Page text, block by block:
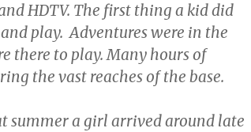
HDTV. The first thing a kid did
play. Adventures were in the
there to play. Many hours of
the vast reaches of the base.
summer a girl arrived around late